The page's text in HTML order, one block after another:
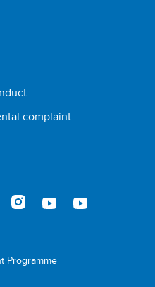
complaint
Programme